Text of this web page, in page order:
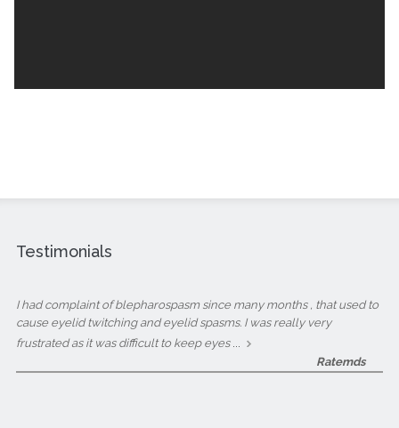
Testimonials
I had complaint of blepharospasm since many months , that used to
cause eyelid twitching and eyelid spasms. I was really very
frustrated as it was difficult to keep eyes
Ratemds